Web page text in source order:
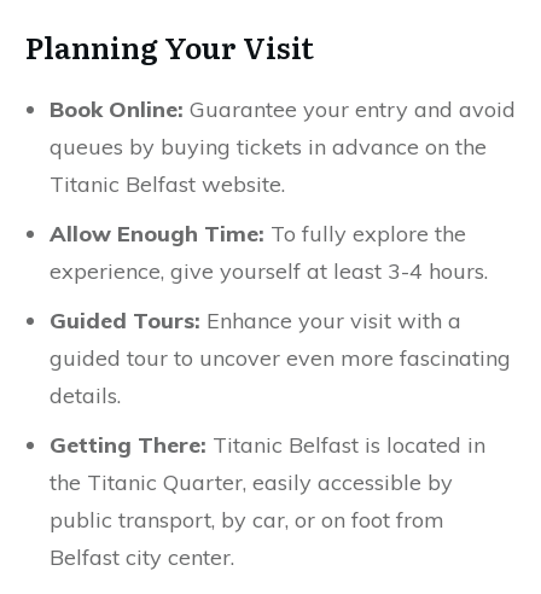
Planning Your Visit
Book Online: Guarantee your entry and avoid
queues by buying tickets in advance on the
Titanic Belfast website.
Allow Enough Time: To fully explore the
experience, give yourself at least 3-4 hours.
Guided Tours: Enhance your visit with a
guided tour to uncover even more fascinating
details.
Getting There: Titanic Belfast is located in
the Titanic Quarter, easily accessible by
public transport, by car, or on foot from
Belfast city center.